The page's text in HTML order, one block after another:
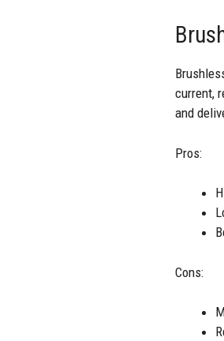
current,
and
Pros:
Cons: